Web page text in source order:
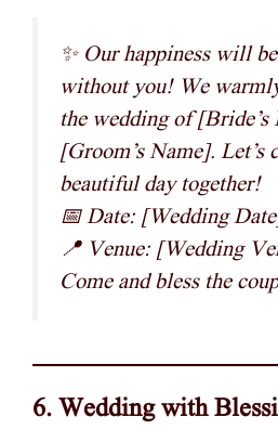
✨ Our happiness will
without you! We
the wedding of
[Groom’s Name]. Let’s
beautiful day together!
📅 Date: [Wedding
📍 Venue: [Wedding
Come and bless the
6. Wedding with